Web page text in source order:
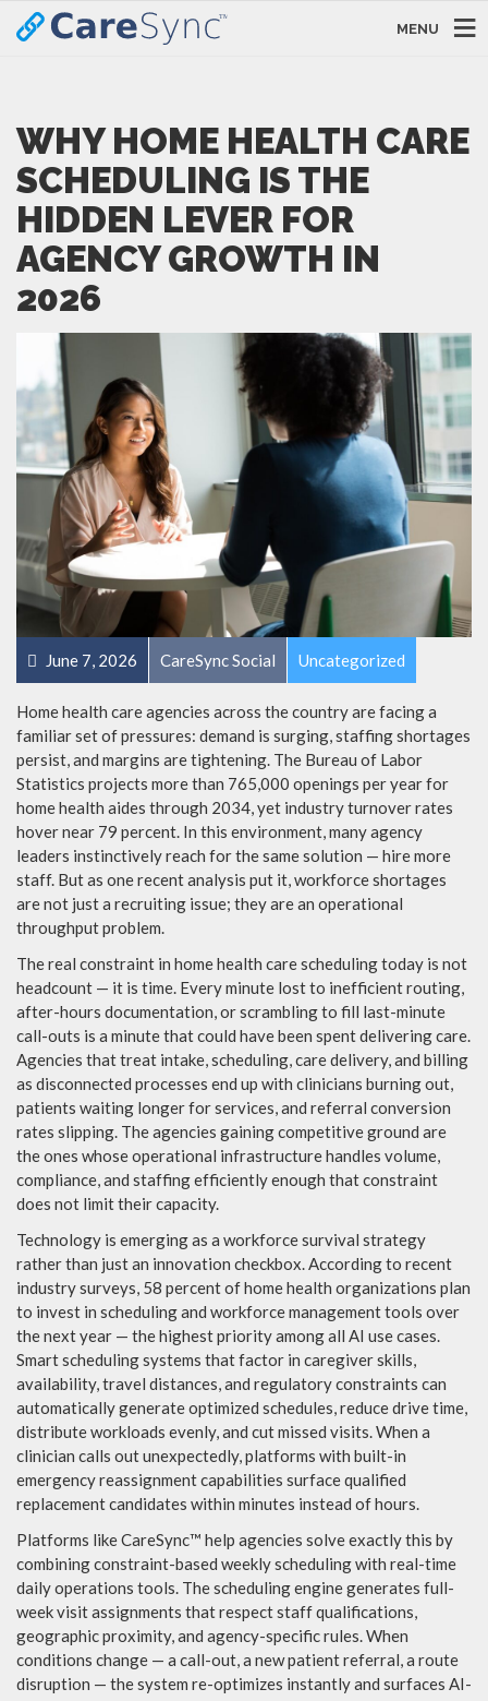
MENU
WHY HOME HEALTH CARE
SCHEDULING IS THE
HIDDEN LEVER FOR
AGENCY GROWTH IN
2026
June 7, 2026 CareSync Social Uncategorized
Home health care agencies across the country are facing a
familiar set of pressures: demand is surging, staffing shortages
persist, and margins are tightening. The Bureau of Labor
Statistics projects more than 765,000 openings per year for
home health aides through 2034, yet industry turnover rates
hover near 79 percent. In this environment, many agency
leaders instinctively reach for the same solution — hire more
staff. But as one recent analysis put it, workforce shortages
are not just a recruiting issue; they are an operational
throughput problem.
The real constraint in home health care scheduling today is not
headcount — it is time. Every minute lost to inefficient routing,
after-hours documentation, or scrambling to fill last-minute
call-outs is a minute that could have been spent delivering care.
Agencies that treat intake, scheduling, care delivery, and billing
as disconnected processes end up with clinicians burning out,
patients waiting longer for services, and referral conversion
rates slipping. The agencies gaining competitive ground are
the ones whose operational infrastructure handles volume,
compliance, and staffing efficiently enough that constraint
does not limit their capacity.
Technology is emerging as a workforce survival strategy
rather than just an innovation checkbox. According to recent
industry surveys, 58 percent of home health organizations plan
to invest in scheduling and workforce management tools over
the next year — the highest priority among all AI use cases.
Smart scheduling systems that factor in caregiver skills,
availability, travel distances, and regulatory constraints can
automatically generate optimized schedules, reduce drive time,
distribute workloads evenly, and cut missed visits. When a
clinician calls out unexpectedly, platforms with built-in
emergency reassignment capabilities surface qualified
replacement candidates within minutes instead of hours.
Platforms like CareSync™ help agencies solve exactly this by
combining constraint-based weekly scheduling with real-time
daily operations tools. The scheduling engine generates full-
week visit assignments that respect staff qualifications,
geographic proximity, and agency-specific rules. When
conditions change — a call-out, a new patient referral, a route
disruption — the system re-optimizes instantly and surfaces AI-